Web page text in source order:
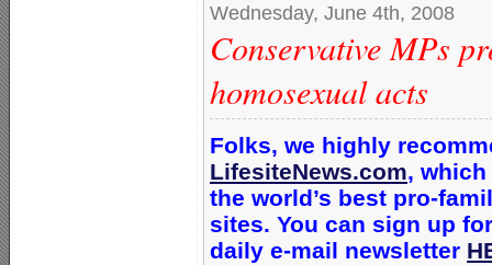
Wednesday, June 4th, 2008
Conservative MPs
homosexual acts
Folks, we highly
LifesiteNews.com,
the world’s best pro-
sites. You can sign up
daily e-mail newsletter